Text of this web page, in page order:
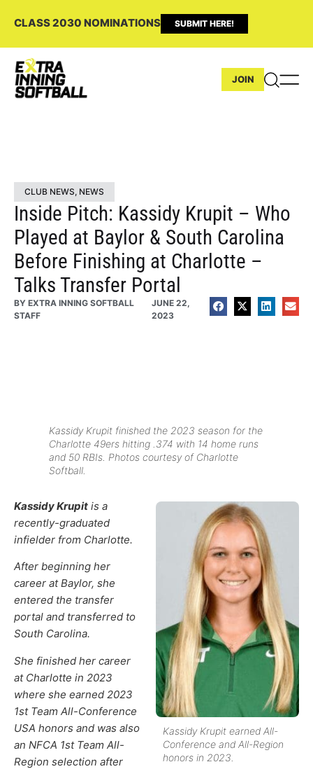
CLASS 2030 NOMINATIONS SUBMIT HERE!
JOIN
CLUB NEWS, NEWS
Inside Pitch: Kassidy Krupit – Who
Played at Baylor & South Carolina
Before Finishing at Charlotte –
Talks Transfer Portal
BY EXTRA INNING SOFTBALL
STAFF
JUNE 22,
2023
Kassidy Krupit finished the 2023 season for the
Charlotte 49ers hitting .374 with 14 home runs
and 50 RBIs. Photos courtesy of Charlotte
Softball.
Kassidy Krupit earned All-
Conference and All-Region
honors in 2023.
Kassidy Krupit is a
recently-graduated
infielder from Charlotte.
After beginning her
career at Baylor, she
entered the transfer
portal and transferred to
South Carolina.
She finished her career
at Charlotte in 2023
where she earned 2023
1st Team All-Conference
USA honors and was also
an NFCA 1st Team All-
Region selection after